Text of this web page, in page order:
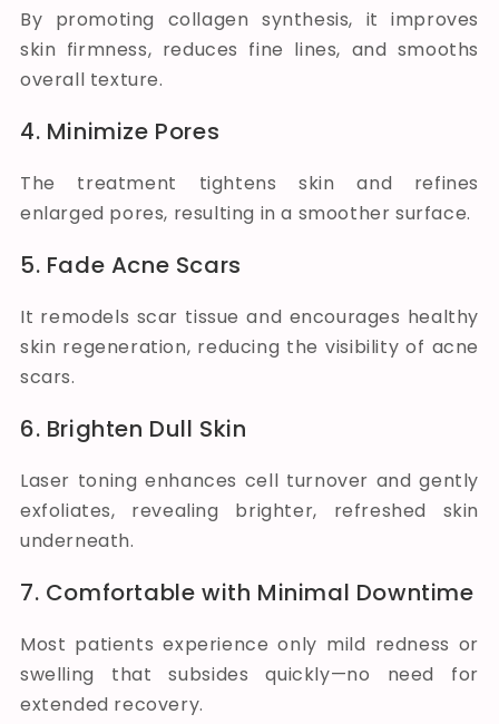
By promoting collagen synthesis, it improves
skin firmness, reduces fine lines, and smooths
overall texture.
4. Minimize Pores
The treatment tightens skin and refines
enlarged pores, resulting in a smoother surface.
5. Fade Acne Scars
It remodels scar tissue and encourages healthy
skin regeneration, reducing the visibility of acne
scars.
6. Brighten Dull Skin
Laser toning enhances cell turnover and gently
exfoliates, revealing brighter, refreshed skin
underneath.
7. Comfortable with Minimal Downtime
Most patients experience only mild redness or
swelling that subsides quickly—no need for
extended recovery.